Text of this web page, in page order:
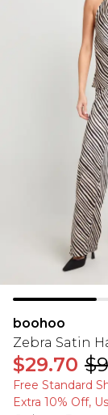
boohoo
Zebra Satin
$29.70
Free Standard
Extra 10% Off,